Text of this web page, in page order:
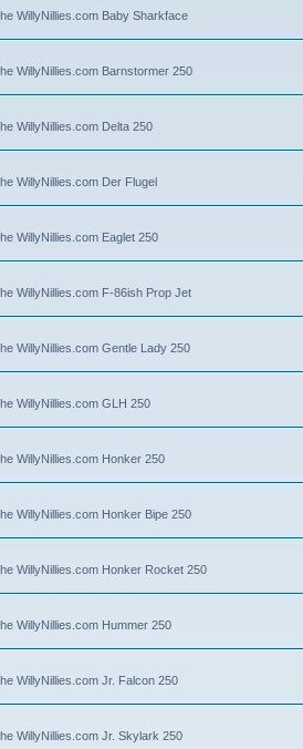
WillyNillies.com Baby Sharkface
WillyNillies.com Barnstormer 250
WillyNillies.com Delta 250
WillyNillies.com Der Flugel
WillyNillies.com Eaglet 250
WillyNillies.com F-86ish Prop Jet
WillyNillies.com Gentle Lady 250
WillyNillies.com GLH 250
WillyNillies.com Honker 250
WillyNillies.com Honker Bipe 250
WillyNillies.com Honker Rocket 250
WillyNillies.com Hummer 250
WillyNillies.com Jr. Falcon 250
WillyNillies.com Jr. Skylark 250